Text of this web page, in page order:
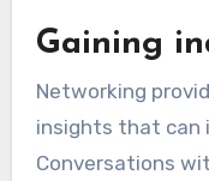
Gaining
Networking
insights that can
Conversations